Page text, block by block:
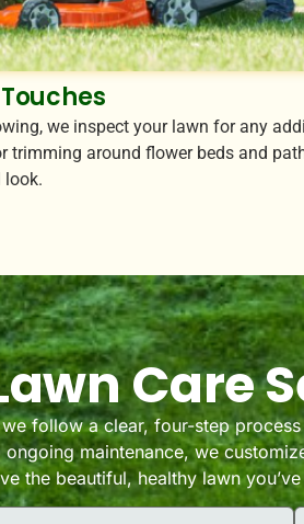
we inspect your lawn for any
trimming around flower beds and
look.
Care
follow a clear, four-step
maintenance, we
the beautiful, healthy lawn